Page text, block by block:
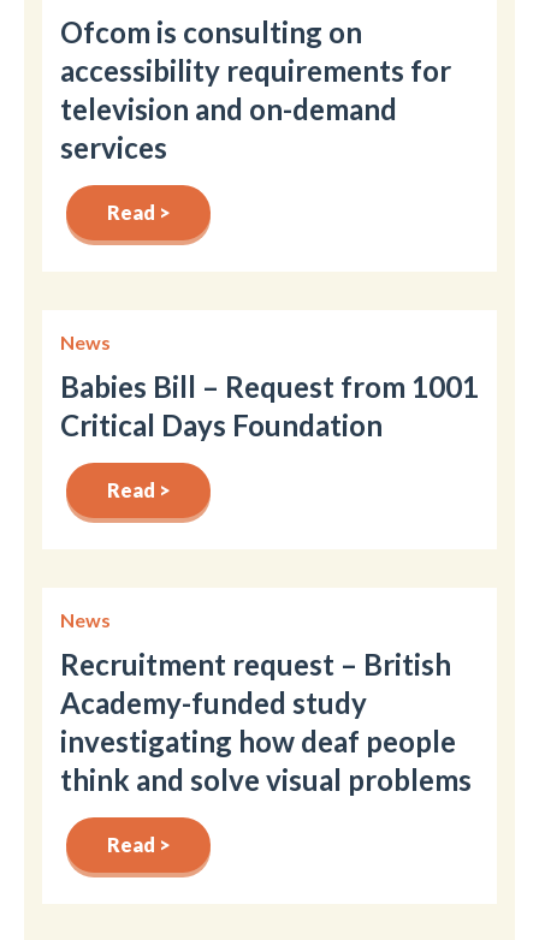
Ofcom is consulting on
accessibility requirements for
television and on-demand
services
Read >
News
Babies Bill – Request from 1001
Critical Days Foundation
Read >
News
Recruitment request – British
Academy-funded study
investigating how deaf people
think and solve visual problems
Read >